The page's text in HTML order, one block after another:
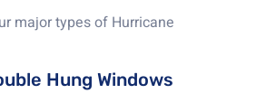
major types of Hurricane
Hung Windows